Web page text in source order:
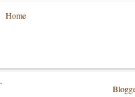
Home
.